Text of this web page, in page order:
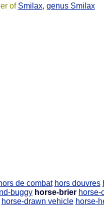
of Smilax, genus Smilax
de combat hors douvres
buggy horse-brier horse-
horse-drawn vehicle horse-